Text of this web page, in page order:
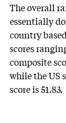
The overall
essentially
country
scores
composite
while the US
score is 51.83.